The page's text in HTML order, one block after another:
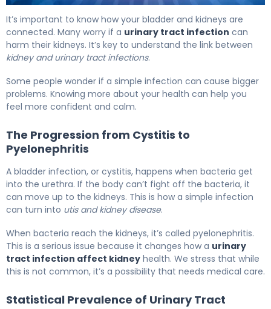
It’s important to know how your bladder and kidneys are
connected. Many worry if a urinary tract infection can
harm their kidneys. It’s key to understand the link between
kidney and urinary tract infections.
Some people wonder if a simple infection can cause bigger
problems. Knowing more about your health can help you
feel more confident and calm.
The Progression from Cystitis to
Pyelonephritis
A bladder infection, or cystitis, happens when bacteria get
into the urethra. If the body can’t fight off the bacteria, it
can move up to the kidneys. This is how a simple infection
can turn into utis and kidney disease.
When bacteria reach the kidneys, it’s called pyelonephritis.
This is a serious issue because it changes how a urinary
tract infection affect kidney health. We stress that while
this is not common, it’s a possibility that needs medical care.
Statistical Prevalence of Urinary Tract